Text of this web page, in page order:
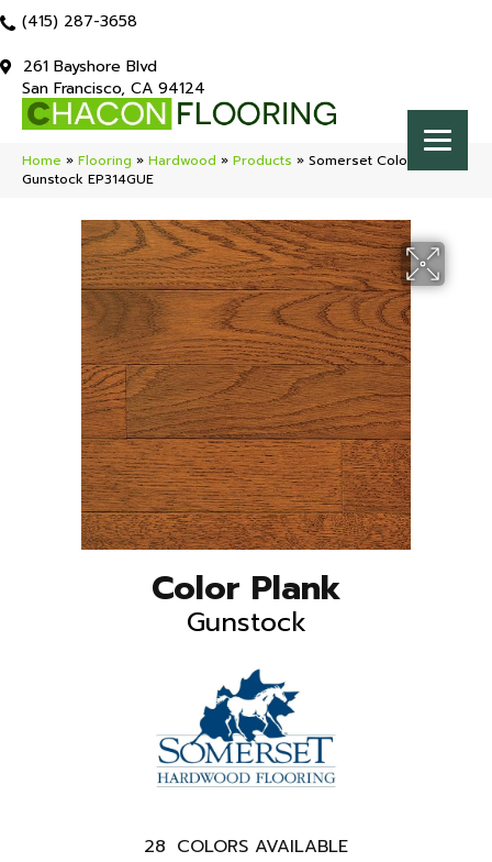
(415) 287-3658
261 Bayshore Blvd
San Francisco, CA 94124
Home » Flooring » Hardwood » Products » Somerset Color Plank
Gunstock EP314GUE
Color Plank
Gunstock
28 COLORS AVAILABLE